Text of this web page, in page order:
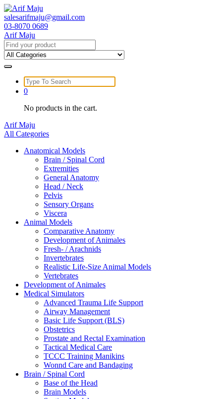
Skip
to
content
salesarifmaju@gmail.com
03-8070 0689
Arif Maju
Search
for:
Search
for:
0
No products in the cart.
Arif Maju
All Categories
Anatomical Models
Brain / Spinal Cord
Extremities
General Anatomy
Head / Neck
Pelvis
Sensory Organs
Viscera
Animal Models
Comparative Anatomy
Development of Animales
Fresh- / Arachnids
Invertebrates
Realistic Life-Size Animal Models
Vertebrates
Development of Animales
Medical Simulators
Advanced Trauma Life Support
Airway Management
Basic Life Support (BLS)
Obstetrics
Prostate and Rectal Examination
Tactical Medical Care
TCCC Training Manikins
Wonnd Care and Bandaging
Brain / Spinal Cord
Base of the Head
Brain Models